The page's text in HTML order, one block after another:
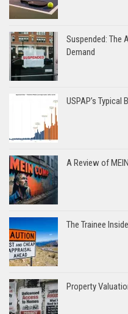
Suspended: The
Demand
USPAP’s
A Review of
The Trainee
Property